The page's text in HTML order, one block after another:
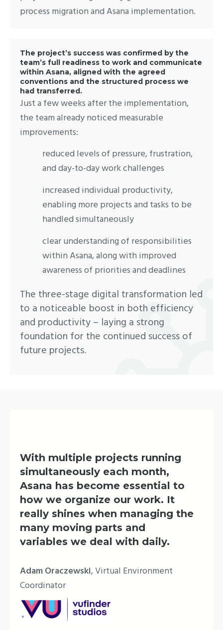
process migration and Asana implementation.
The project’s success was confirmed by the
team’s full readiness to work and communicate
within Asana, aligned with the agreed
conventions and the structured process we
had transferred.
Just a few weeks after the implementation,
the team already noticed measurable
improvements:
reduced levels of pressure, frustration,
and day-to-day work challenges
increased individual productivity,
enabling more projects and tasks to be
handled simultaneously
clear understanding of responsibilities
within Asana, along with improved
awareness of priorities and deadlines
The three-stage digital transformation led
to a noticeable boost in both efficiency
and productivity – laying a strong
foundation for the continued success of
future projects.
With multiple projects running
simultaneously each month,
Asana has become essential to
how we organize our work. It
really shines when managing the
many moving parts and
variables we deal with daily.
Adam Oraczewski, Virtual Environment
Coordinator